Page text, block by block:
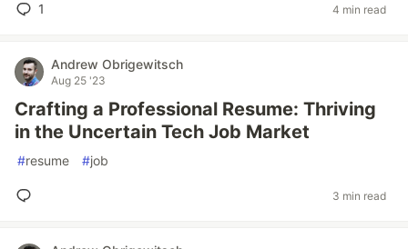
1 4 min read
Andrew Obrigewitsch
Aug 25 '23
Crafting a Professional Resume: Thriving
in the Uncertain Tech Job Market
#resume #job
3 min read